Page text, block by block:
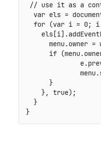
// use it as a
var els =
for (var i = 0; i
    els
[i] .
      menu
.owner =
if (menu.
	      e
.
	      menu
.
}
}, true) ;
}
}